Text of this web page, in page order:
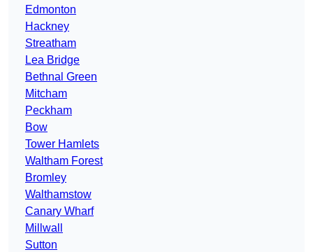
Edmonton
Hackney
Streatham
Lea Bridge
Bethnal Green
Mitcham
Peckham
Bow
Tower Hamlets
Waltham Forest
Bromley
Walthamstow
Canary Wharf
Millwall
Sutton